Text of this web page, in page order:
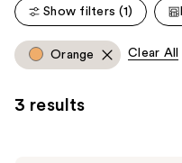
18
Show filters (1)
Orange Clear All
3 results